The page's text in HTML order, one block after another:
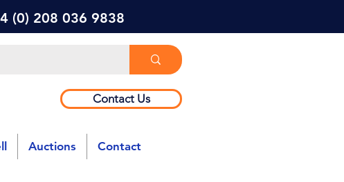
(0) 208 036 9838
Contact Us
Auctions Contact